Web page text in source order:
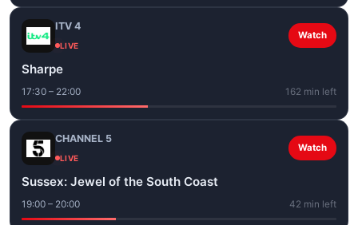
ITV 4
LIVE
Watch
Sharpe
17:30 – 22:00 162 min left
CHANNEL 5
LIVE
Watch
Sussex: Jewel of the South Coast
19:00 – 20:00 42 min left